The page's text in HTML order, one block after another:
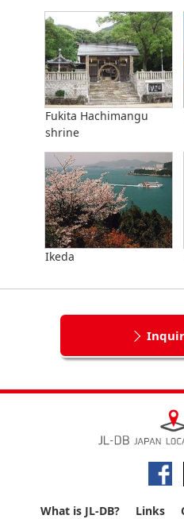
Fukita Hachimangu
shrine
Ikeda
What is JL-DB? Links